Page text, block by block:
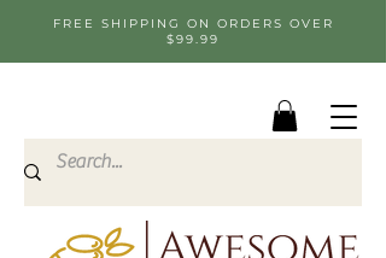
FREE SHIPPING ON ORDERS OVER
$99.99